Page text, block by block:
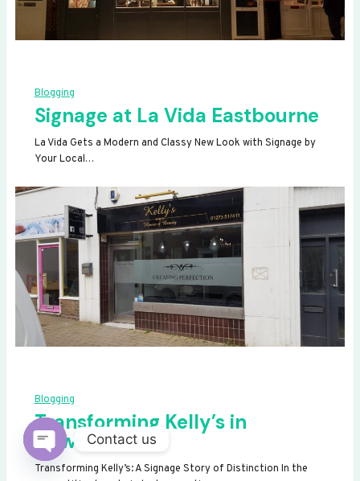
Blogging
Signage at La Vida Eastbourne
La Vida Gets a Modern and Classy New Look with Signage by
Your Local…
Blogging
Transforming Kelly’s in
Newhaven
Transforming Kelly’s: A Signage Story of Distinction In the
Contact us
OPEN